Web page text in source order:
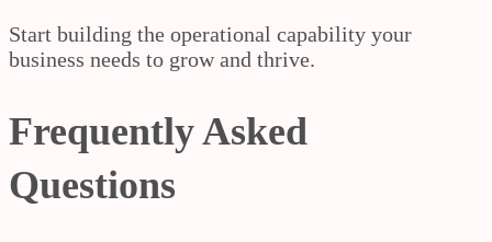
Start building the operational capability your
business needs to grow and thrive.
Frequently Asked
Questions